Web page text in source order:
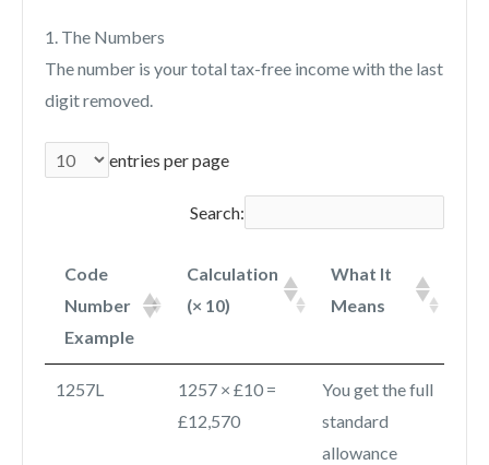
1. The Numbers
The number is your total tax-free income with the last
digit removed.
entries per page
Search:
Code
Number
Example
Calculation
(× 10)
What It
Means
1257L
1257 × £10 =
£12,570
You get the full
standard
allowance